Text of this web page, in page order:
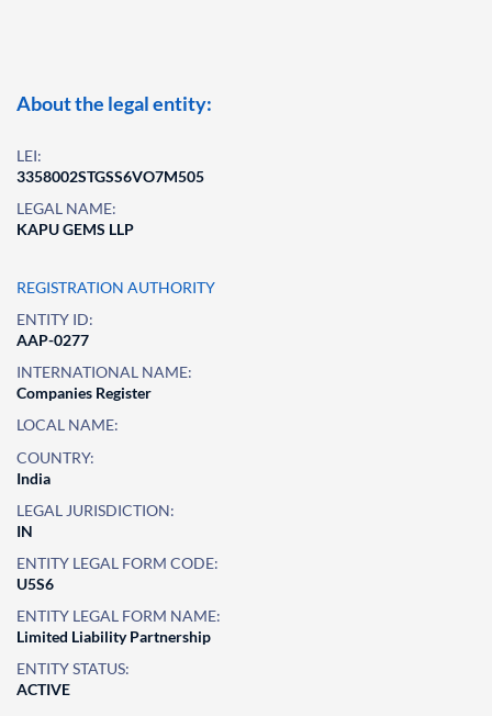
About the legal entity:
LEI:
3358002STGSS6VO7M505
LEGAL NAME:
KAPU GEMS LLP
REGISTRATION AUTHORITY
ENTITY ID:
AAP-0277
INTERNATIONAL NAME:
Companies Register
LOCAL NAME:
COUNTRY:
India
LEGAL JURISDICTION:
IN
ENTITY LEGAL FORM CODE:
U5S6
ENTITY LEGAL FORM NAME:
Limited Liability Partnership
ENTITY STATUS:
ACTIVE